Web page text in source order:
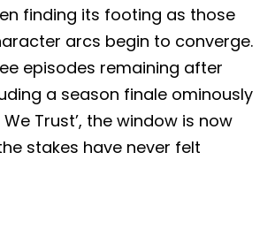
finding its footing as those
arcs begin to converge.
episodes remaining after
a season finale ominously
We Trust’, the window is now
stakes have never felt